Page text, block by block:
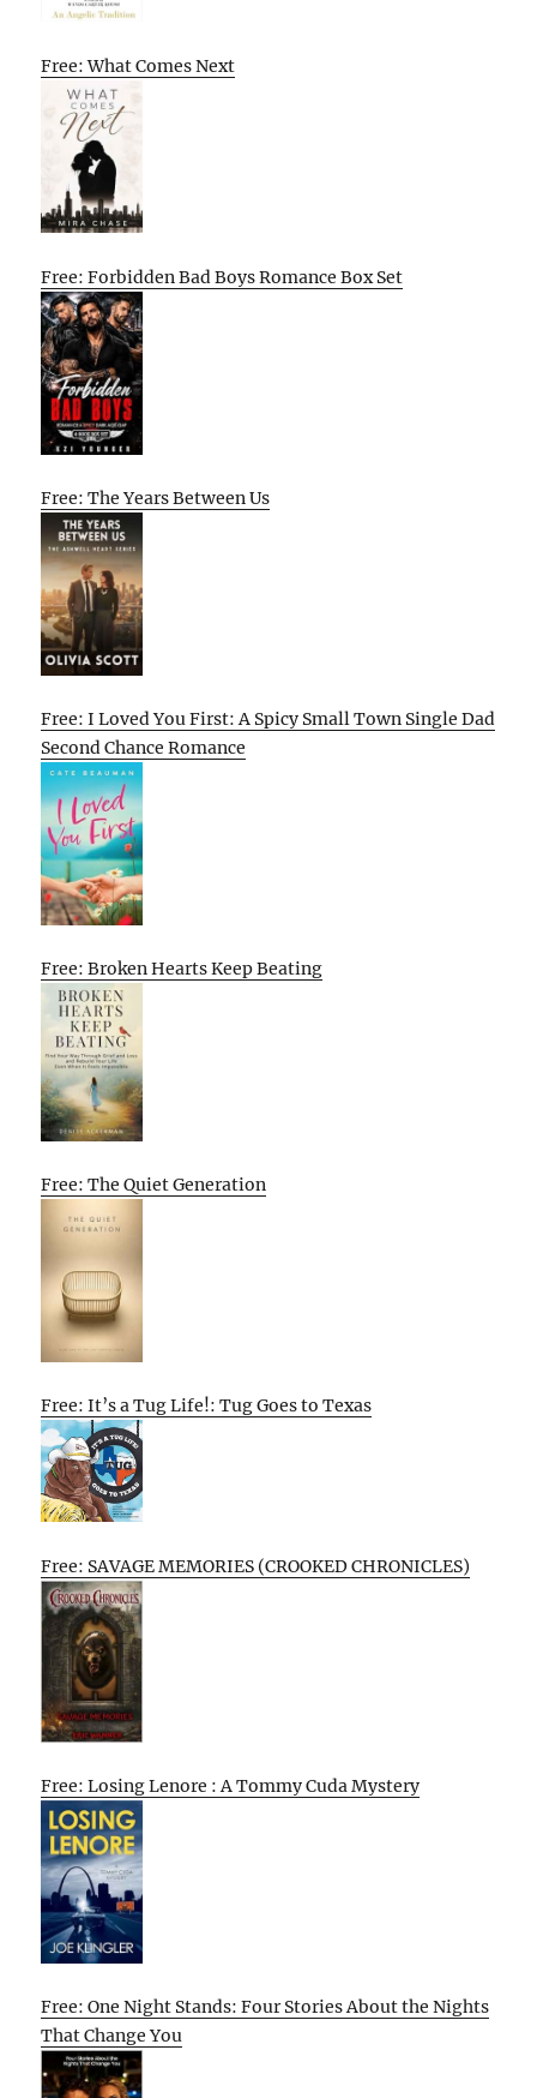
Free: What Comes Next
Free: Forbidden Bad Boys Romance Box Set
Free: The Years Between Us
Free: I Loved You First: A Spicy Small Town Single Dad
Second Chance Romance
Free: Broken Hearts Keep Beating
Free: The Quiet Generation
Free: It’s a Tug Life!: Tug Goes to Texas
Free: SAVAGE MEMORIES (CROOKED CHRONICLES)
Free: Losing Lenore : A Tommy Cuda Mystery
Free: One Night Stands: Four Stories About the Nights
That Change You